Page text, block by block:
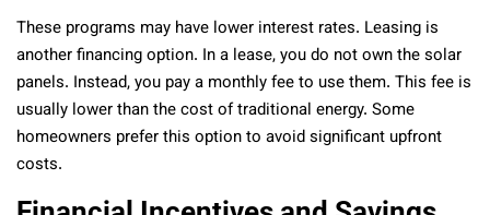
These programs may have lower interest rates. Leasing is
another financing option. In a lease, you do not own the solar
panels. Instead, you pay a monthly fee to use them. This fee is
usually lower than the cost of traditional energy. Some
homeowners prefer this option to avoid significant upfront
costs.